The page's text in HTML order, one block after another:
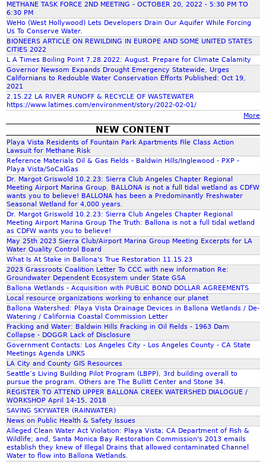
c
h
f
o
r
m
METHANE TASK FORCE 2ND MEETING - OCTOBER 20, 2022 - 5:30 PM TO
6:30 PM
WeHo (West Hollywood) Lets Developers Drain Our Aquifer While Forcing
Us To Conserve Water.
BIONEERS ARTICLE ON REWILDING IN EUROPE AND SOME UNITED STATES
CITIES 2022
L A Times Boiling Point 7.28.2022: August. Prepare for Climate Calamity
Governor Newsom Expands Drought Emergency Statewide, Urges
Californians to Redouble Water Conservation Efforts Published: Oct 19,
2021
2.15.22 LA RIVER RUNOFF & RECYCLE OF WASTEWATER
https://www.latimes.com/environment/story/2022-02-01/
More
NEW CONTENT
Playa Vista Residents of Fountain Park Apartments File Class Action
Lawsuit for Methane Risk
Reference Materials Oil & Gas Fields - Baldwin Hills/Inglewood - PXP -
Playa Vista/SoCalGas
Dr. Margot Griswold 10.2.23: Sierra Club Angeles Chapter Regional
Meeting Airport Marina Group. BALLONA is not a full tidal wetland as CDFW
wants you to believe! BALLONA has been a Predominantly Freshwater
Seasonal Wetland for 4,000 years.
Dr. Margot Griswold 10.2.23: Sierra Club Angeles Chapter Regional
Meeting Airport Marina Group The Truth: Ballona is not a full tidal wetland
as CDFW wants you to believe!
May 25th 2023 Sierra Club/Airport Marina Group Meeting Excerpts for LA
Water Quality Control Board
What Is At Stake in Ballona's True Restoration 11.15.23
2023 Grassroots Coalition Letter To CCC with new information Re:
Groundwater Dependent Ecosystem under State GSA
Ballona Wetlands - Acquisition with PUBLIC BOND DOLLAR AGREEMENTS
Local resource organizations working to enhance our planet
Ballona Watershed: Playa Vista Drainage Devices in Ballona Wetlands / De-
Watering / California Coastal Commission Letter
Fracking and Water: Baldwin Hills Fracking in Oil Fields - 1963 Dam
Collapse - DOGGR Lack of Disclosure
Government Contacts: Los Angeles City - Los Angeles County - CA State
Meetings Agenda LINKS
LA City and County GIS Resources
Seattle’s Living Building Pilot Program (LBPP), 3rd building overall to
pursue the program. Others are The Bullitt Center and Stone 34.
REGISTER TO ATTEND UPPER BALLONA CREEK WATERSHED DIALOGUE /
WORKSHOP April 14-15, 2018
SAVING SKYWATER (RAINWATER)
News on Public Health & Safety Issues
Alleged Clean Water Act Violation: Playa Vista; CA Department of Fish &
Wildlife; and, Santa Monica Bay Restoration Commission's 2013 emails
establish they knew of Illegal Drains that allowed contaminated Channel
Water to flow into Ballona Wetlands.